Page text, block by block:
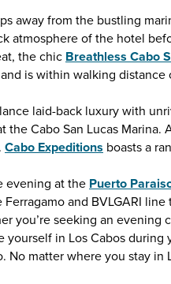
away from the bustling
atmosphere of the hotel
the chic Breathless Cabo
is within walking distance
laid-back luxury with
Cabo San Lucas
Cabo Expeditions boasts a
evening at the Puerto
Ferragamo and BVLGARI
you’re seeking an
yourself in Los Cabos
matter where you stay